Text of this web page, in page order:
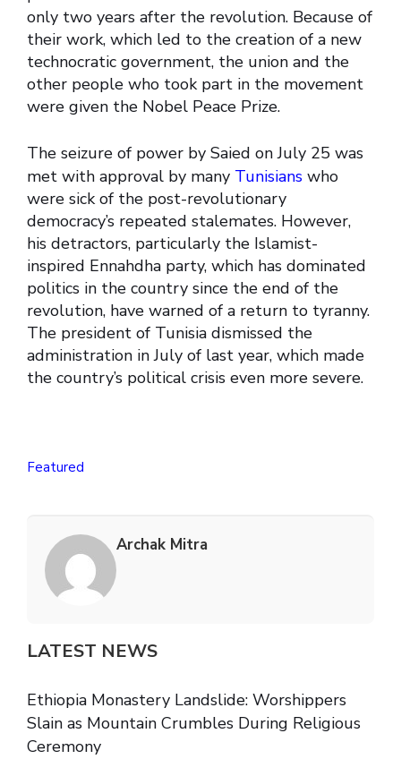
only two years after the revolution. Because of
their work, which led to the creation of a new
technocratic government, the union and the
other people who took part in the movement
were given the Nobel Peace Prize.
The seizure of power by Saied on July 25 was
met with approval by many Tunisians who
were sick of the post-revolutionary
democracy’s repeated stalemates. However,
his detractors, particularly the Islamist-
inspired Ennahdha party, which has dominated
politics in the country since the end of the
revolution, have warned of a return to tyranny.
The president of Tunisia dismissed the
administration in July of last year, which made
the country’s political crisis even more severe.
Featured
Archak Mitra
LATEST NEWS
Ethiopia Monastery Landslide: Worshippers
Slain as Mountain Crumbles During Religious
Ceremony